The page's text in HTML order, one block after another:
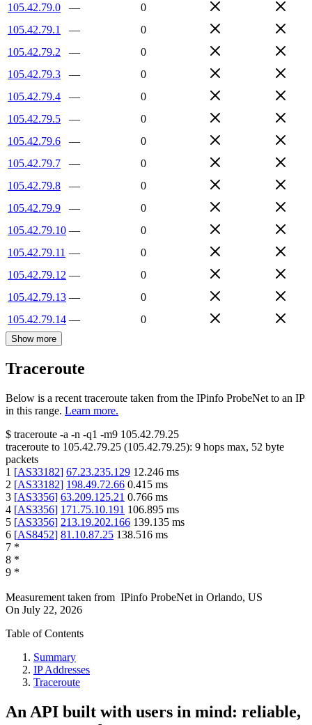
105.42.79.0 —
0
105.42.79.1
—
0
105.42.79.2
—
0
105.42.79.3
—
0
105.42.79.4
—
0
105.42.79.5
—
0
105.42.79.6
—
0
105.42.79.7
—
0
105.42.79.8
—
0
105.42.79.9
—
0
105.42.79.10 —
0
105.42.79.11 —
0
105.42.79.12 —
0
105.42.79.13 —
0
105.42.79.14 — 0
Show more
Traceroute
Below is a recent traceroute taken from the IPinfo ProbeNet to an IP
in this range. Learn more.
$ traceroute -a -n -q1 -m9 105.42.79.25
traceroute to 105.42.79.25 (105.42.79.25): 9 hops max, 52 byte
packets
1 [AS33182] 67.23.235.129 12.246 ms
2 [AS33182] 198.49.72.66 0.415 ms
3 [AS3356] 63.209.125.21 0.766 ms
4 [AS3356] 171.75.10.191 106.895 ms
5 [AS3356] 213.19.202.166 139.135 ms
6 [AS8452] 81.10.87.25 138.516 ms
7 *
8 *
9 *
Measurement taken from IPinfo ProbeNet in Orlando, US
On July 22, 2026
Table of Contents
Summary
IP Addresses
Traceroute
An API built with users in mind: reliable,